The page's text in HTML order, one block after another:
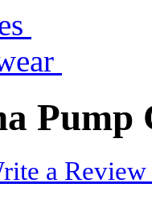
Pump
a Review